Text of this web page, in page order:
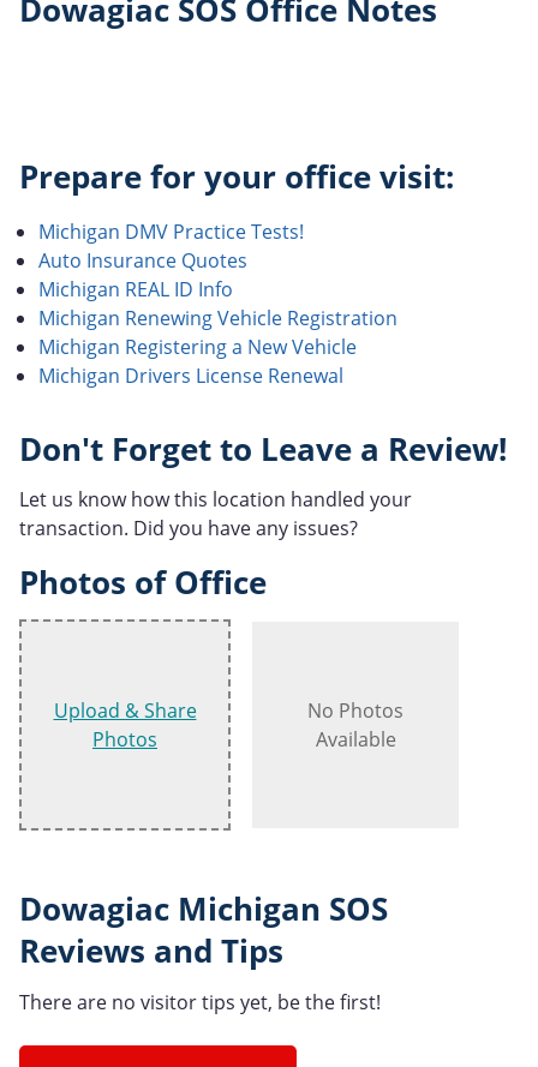
Dowagiac SOS Office Notes
Prepare for your office visit:
Michigan DMV Practice Tests!
Auto Insurance Quotes
Michigan REAL ID Info
Michigan Renewing Vehicle Registration
Michigan Registering a New Vehicle
Michigan Drivers License Renewal
Don't Forget to Leave a Review!
Let us know how this location handled your
transaction. Did you have any issues?
Photos of Office
Upload & Share
Photos
No Photos
Available
Dowagiac Michigan SOS
Reviews and Tips
There are no visitor tips yet, be the first!